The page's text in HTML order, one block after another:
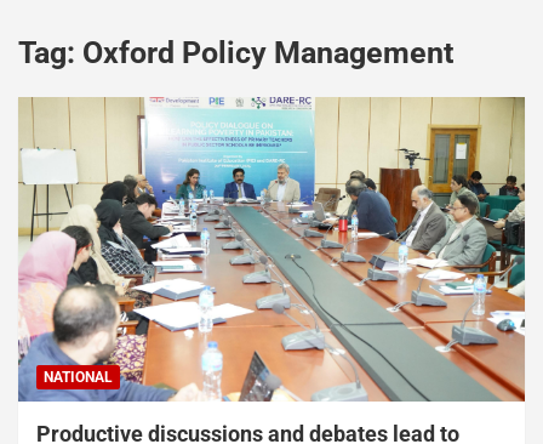
Tag: Oxford Policy Management
NATIONAL
Productive discussions and debates lead to